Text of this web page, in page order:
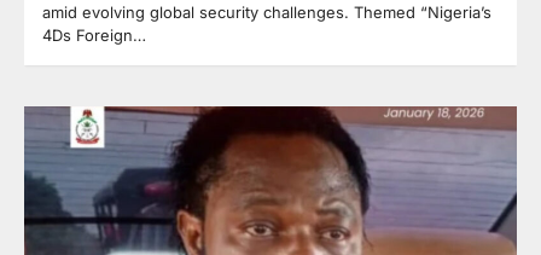
amid evolving global security challenges. Themed “Nigeria’s
4Ds Foreign…